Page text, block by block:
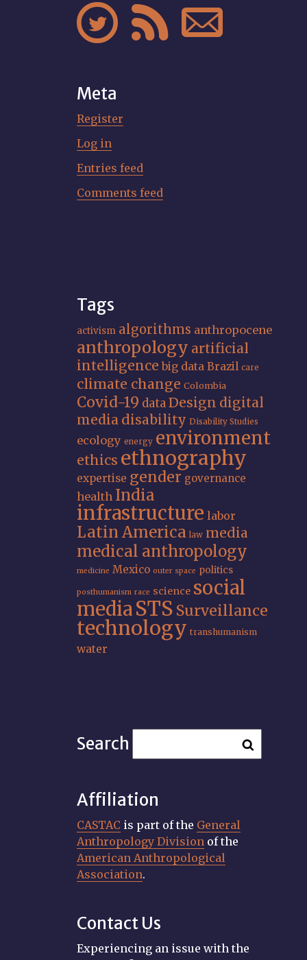
  
Meta
Register
Log in
Entries feed
Comments feed
Tags
activism algorithms anthropocene
anthropology artificial
intelligence big data Brazil care
climate change Colombia
Covid-19 dataDesign digital
media disability Disability Studies
ecology energy environment
ethics ethnography
expertise gender governance
health India
infrastructure labor
Latin America law media
medical anthropology
medicine Mexico outer space politics
posthumanism race science social
mediaSTS Surveillance
technology transhumanism
water
Search
Affiliation
CASTAC is part of the General
Anthropology Division of the
American Anthropological
Association.
Contact Us
Experiencing an issue with the